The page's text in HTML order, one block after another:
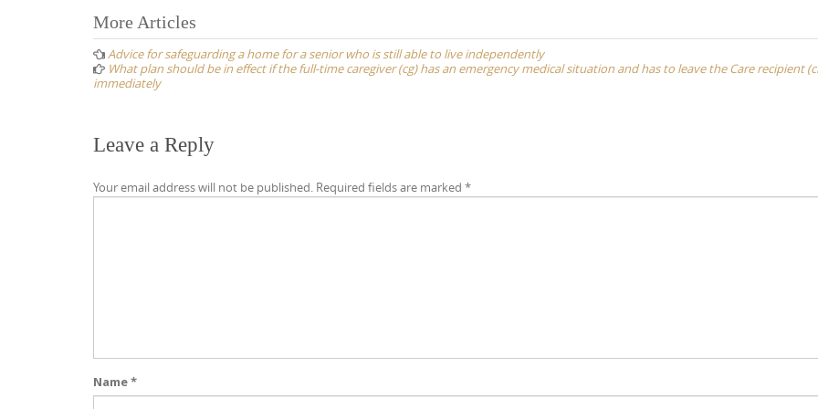
Post
navigation
More Articles
Advice for safeguarding a home for a senior who is still able to live independently
What plan should be in effect if the full-time caregiver (cg) has an emergency medical situation and has to leave the Care recipient
immediately
Leave a Reply
Your email address will not be published. Required fields are marked *
Name*